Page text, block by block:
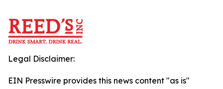
Legal Disclaimer:
EIN Presswire provides this news content "as is"